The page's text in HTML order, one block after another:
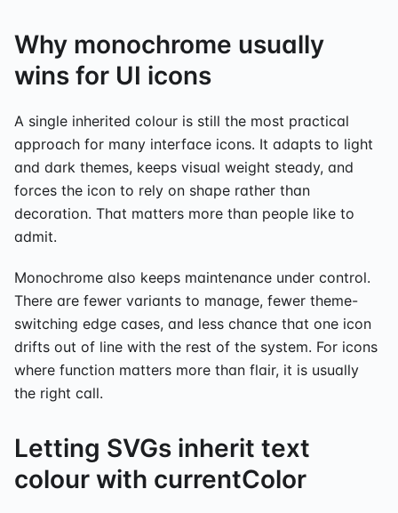
Why monochrome usually
wins for UI icons
A single inherited colour is still the most practical
approach for many interface icons. It adapts to light
and dark themes, keeps visual weight steady, and
forces the icon to rely on shape rather than
decoration. That matters more than people like to
admit.
Monochrome also keeps maintenance under control.
There are fewer variants to manage, fewer theme-
switching edge cases, and less chance that one icon
drifts out of line with the rest of the system. For icons
where function matters more than flair, it is usually
the right call.
Letting SVGs inherit text
colour with currentColor